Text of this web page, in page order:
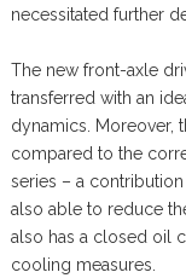
necessitated further
The new front-axle
transferred with an
dynamics. Moreover,
compared to the
series – a
also able to reduce
also has a closed oil
cooling measures.